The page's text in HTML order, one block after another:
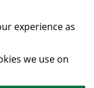
experience as
we use on